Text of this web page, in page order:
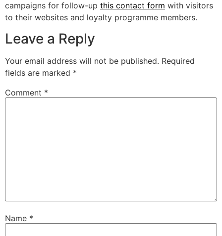
campaigns for follow-up this contact form with visitors
to their websites and loyalty programme members.
Leave a Reply
Your email address will not be published. Required
fields are marked *
Comment *
Name *